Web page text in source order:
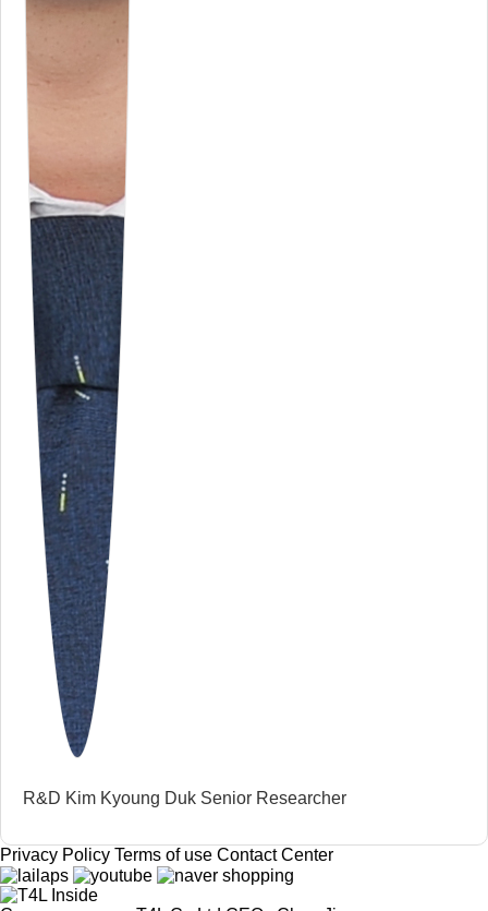
R&D Kim Kyoung Duk Senior Researcher
Privacy Policy Terms of use Contact Center